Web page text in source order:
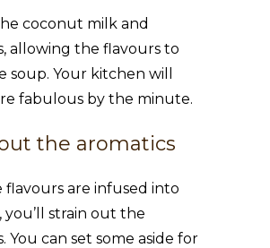
coconut milk and
allowing the flavours to
soup. Your kitchen will
fabulous by the minute.
the aromatics
flavours are infused into
you’ll strain out the
You can set some aside for